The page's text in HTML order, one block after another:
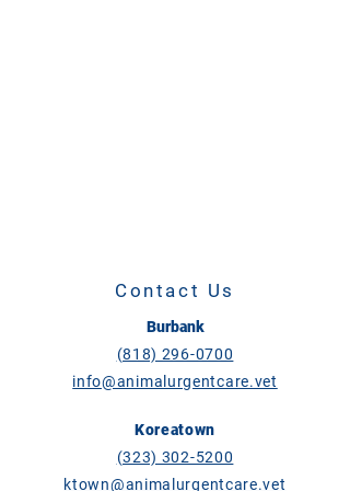
Contact Us
Burbank
(818) 296-0700
info@animalurgentcare.vet
Koreatown
(323) 302-5200
ktown@animalurgentcare.vet